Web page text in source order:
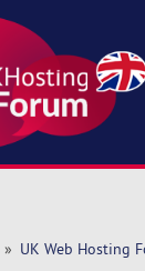
» UK Web Hosting